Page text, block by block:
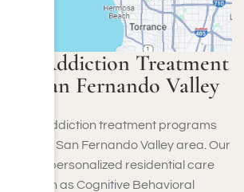
Addiction Treatment
the San Fernando Valley
addiction treatment programs
in the San Fernando Valley area. Our
personalized residential care
such as Cognitive Behavioral